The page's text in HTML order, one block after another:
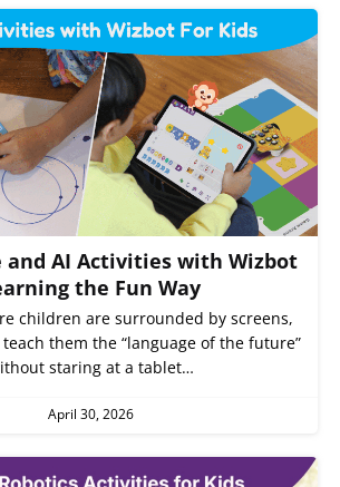
and AI Activities with Wizbot
the Fun Way
children are surrounded by screens,
them the “language of the future”
staring at a tablet…
April 30, 2026